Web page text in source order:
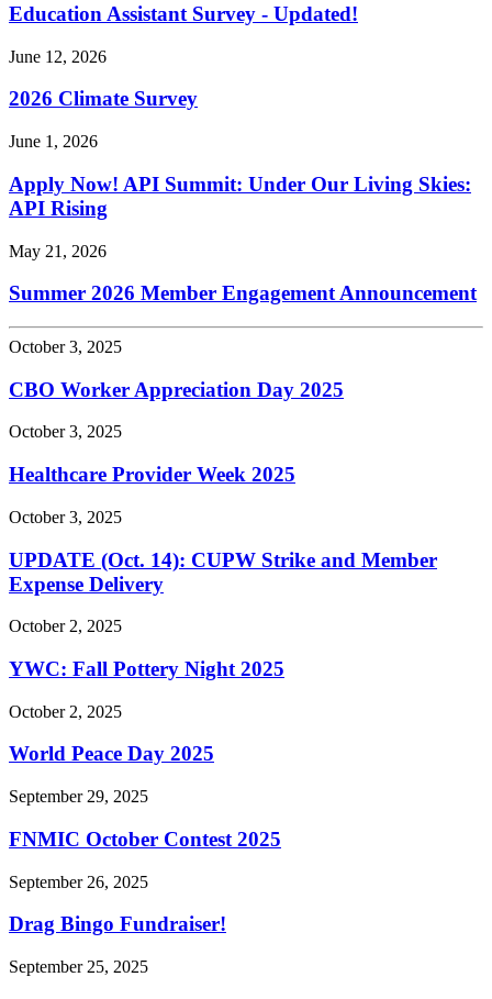
Education Assistant Survey - Updated!
June 12, 2026
2026 Climate Survey
June 1, 2026
Apply Now! API Summit: Under Our Living Skies:
API Rising
May 21, 2026
Summer 2026 Member Engagement Announcement
October 3, 2025
CBO Worker Appreciation Day 2025
October 3, 2025
Healthcare Provider Week 2025
October 3, 2025
UPDATE (Oct. 14): CUPW Strike and Member
Expense Delivery
October 2, 2025
YWC: Fall Pottery Night 2025
October 2, 2025
World Peace Day 2025
September 29, 2025
FNMIC October Contest 2025
September 26, 2025
Drag Bingo Fundraiser!
September 25, 2025